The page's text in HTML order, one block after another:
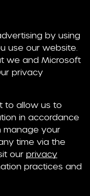
by using
use our website.
we and Microsoft
privacy
to allow us to
in accordance
manage your
time via the
our privacy
practices and